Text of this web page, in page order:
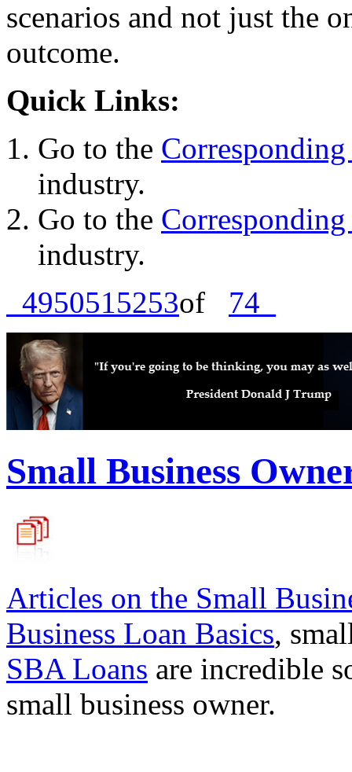
scenarios and not just the
outcome.
Quick Links:
Go to the
industry.
Go to the
industry.
4950515253of 74
Small Business
Articles on the Small
Business Loan Basics,
SBA Loans are incredible
small business owner.